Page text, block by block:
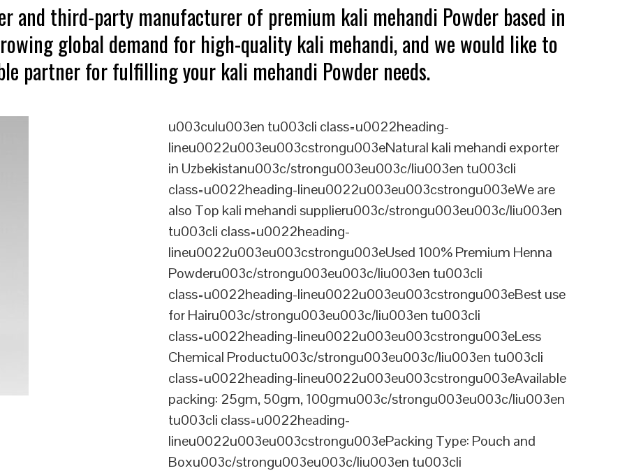
and third-party manufacturer of premium kali mehandi Powder based in
global demand for high-quality kali mehandi, and we would like to
partner for fulfilling your kali mehandi Powder needs.
u003culu003en tu003cli class=u0022heading-
lineu0022u003eu003cstrongu003eNatural kali mehandi exporter
in Uzbekistanu003c/strongu003eu003c/liu003en tu003cli
class=u0022heading-lineu0022u003eu003cstrongu003eWe are
also Top kali mehandi supplieru003c/strongu003eu003c/liu003en
tu003cli class=u0022heading-
lineu0022u003eu003cstrongu003eUsed 100% Premium Henna
Powderu003c/strongu003eu003c/liu003en tu003cli
class=u0022heading-lineu0022u003eu003cstrongu003eBest use
for Hairu003c/strongu003eu003c/liu003en tu003cli
class=u0022heading-lineu0022u003eu003cstrongu003eLess
Chemical Productu003c/strongu003eu003c/liu003en tu003cli
class=u0022heading-lineu0022u003eu003cstrongu003eAvailable
packing: 25gm, 50gm, 100gmu003c/strongu003eu003c/liu003en
tu003cli class=u0022heading-
lineu0022u003eu003cstrongu003ePacking Type: Pouch and
Boxu003c/strongu003eu003c/liu003en tu003cli